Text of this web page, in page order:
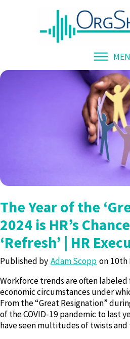
The Year of the
2024 is HR’s
‘Refresh’ | HR
Published by Adam Scopp
10th
Workforce trends are often labeled
economic circumstances under
From the “Great Resignation”
of the COVID-19 pandemic to last
have seen multitudes of twists and